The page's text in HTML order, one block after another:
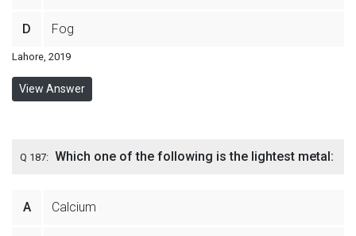
D Fog
Lahore, 2019
View Answer
Q 187: Which one of the following is the lightest metal:
A Calcium